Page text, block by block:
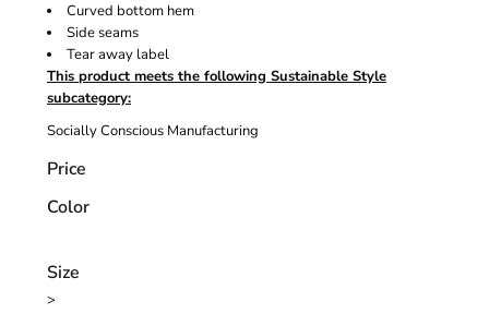
Curved bottom hem
Side seams
Tear away label
This product meets the following Sustainable Style
subcategory:
Socially Conscious Manufacturing
Price
Color
Size
>